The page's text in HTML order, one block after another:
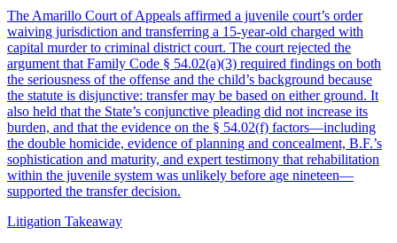
The Amarillo Court of Appeals affirmed a juvenile court’s order
waiving jurisdiction and transferring a 15-year-old charged with
capital murder to criminal district court. The court rejected the
argument that Family Code § 54.02(a)(3) required findings on both
the seriousness of the offense and the child’s background because
the statute is disjunctive: transfer may be based on either ground. It
also held that the State’s conjunctive pleading did not increase its
burden, and that the evidence on the § 54.02(f) factors—including
the double homicide, evidence of planning and concealment, B.F.’s
sophistication and maturity, and expert testimony that rehabilitation
within the juvenile system was unlikely before age nineteen—
supported the transfer decision.
Litigation Takeaway